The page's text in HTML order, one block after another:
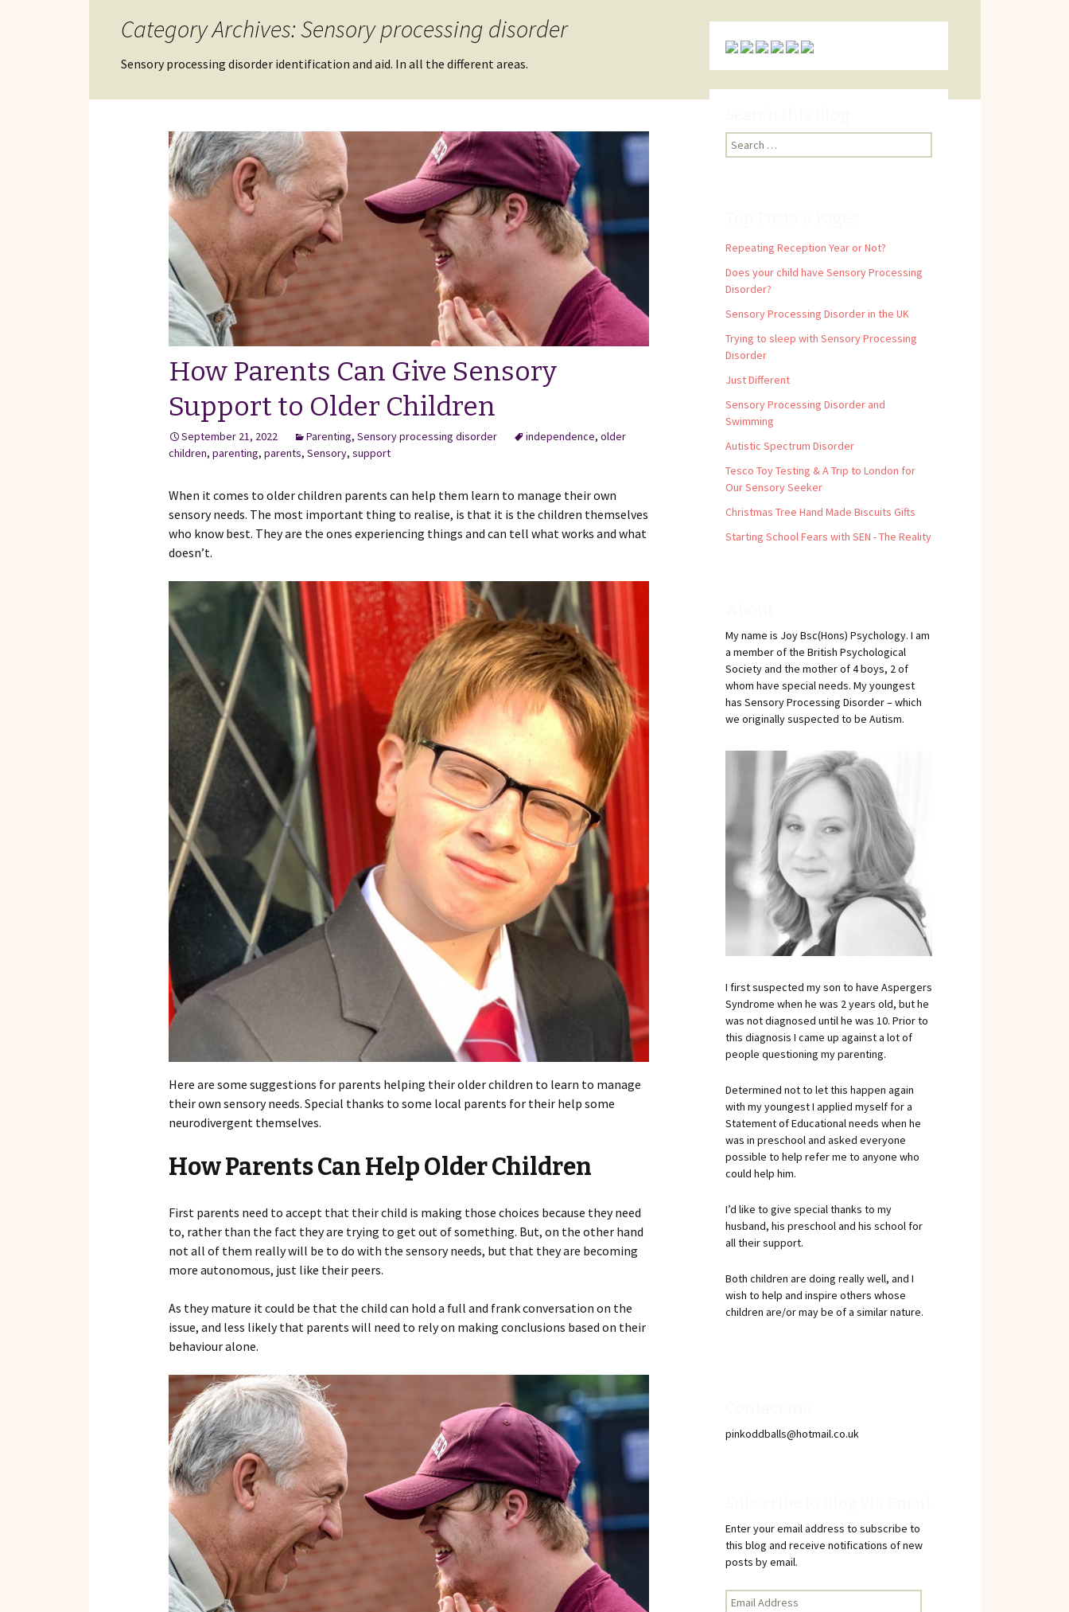
Relaxed Performances
Category Archives: Sensory processing disorder
Sensory processing disorder identification and aid. In all the different areas.
How Parents Can Give Sensory
Support to Older Children
September 21, 2022 Parenting, Sensory processing disorder independence, older
children, parenting, parents, Sensory, support
When it comes to older children parents can help them learn to manage their own
sensory needs. The most important thing to realise, is that it is the children themselves
who know best. They are the ones experiencing things and can tell what works and what
doesn’t.
Here are some suggestions for parents helping their older children to learn to manage
their own sensory needs. Special thanks to some local parents for their help some
neurodivergent themselves.
How Parents Can Help Older Children
First parents need to accept that their child is making those choices because they need
to, rather than the fact they are trying to get out of something. But, on the other hand
not all of them really will be to do with the sensory needs, but that they are becoming
more autonomous, just like their peers.
As they mature it could be that the child can hold a full and frank conversation on the
issue, and less likely that parents will need to rely on making conclusions based on their
behaviour alone.
Search
for:
Repeating Reception Year or Not?
Does your child have Sensory Processing
Disorder?
Sensory Processing Disorder in the UK
Trying to sleep with Sensory Processing
Disorder
Just Different
Sensory Processing Disorder and
Swimming
Autistic Spectrum Disorder
Tesco Toy Testing & A Trip to London for
Our Sensory Seeker
Christmas Tree Hand Made Biscuits Gifts
Starting School Fears with SEN - The Reality
My name is Joy Bsc(Hons) Psychology. I am
a member of the British Psychological
Society and the mother of 4 boys, 2 of
whom have special needs. My youngest
has Sensory Processing Disorder – which
we originally suspected to be Autism.
I first suspected my son to have Aspergers
Syndrome when he was 2 years old, but he
was not diagnosed until he was 10. Prior to
this diagnosis I came up against a lot of
people questioning my parenting.
Determined not to let this happen again
with my youngest I applied myself for a
Statement of Educational needs when he
was in preschool and asked everyone
possible to help refer me to anyone who
could help him.
I’d like to give special thanks to my
husband, his preschool and his school for
all their support.
Both children are doing really well, and I
wish to help and inspire others whose
children are/or may be of a similar nature.
pinkoddballs@hotmail.co.uk
Enter your email address to subscribe to
this blog and receive notifications of new
posts by email.
Email